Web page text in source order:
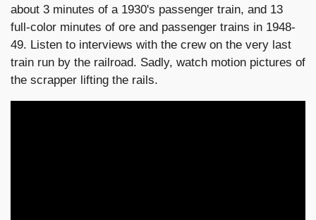
about 3 minutes of a 1930's passenger train, and 13
full-color minutes of ore and passenger trains in 1948-
49. Listen to interviews with the crew on the very last
train run by the railroad. Sadly, watch motion pictures of
the scrapper lifting the rails.